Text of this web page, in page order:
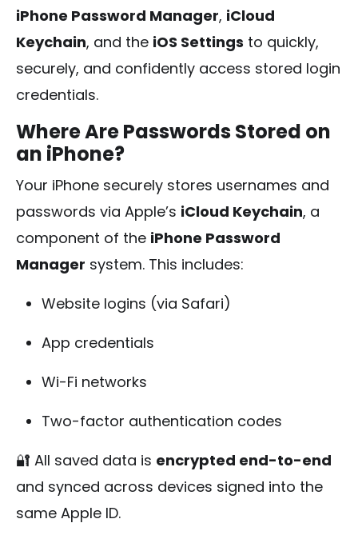
iPhone Password Manager, iCloud
Keychain, and the iOS Settings to quickly,
securely, and confidently access stored login
credentials.
Where Are Passwords Stored on
an iPhone?
Your iPhone securely stores usernames and
passwords via Apple’s iCloud Keychain, a
component of the iPhone Password
Manager system. This includes:
Website logins (via Safari)
App credentials
Wi-Fi networks
Two-factor authentication codes
🔐 All saved data is encrypted end-to-end
and synced across devices signed into the
same Apple ID.